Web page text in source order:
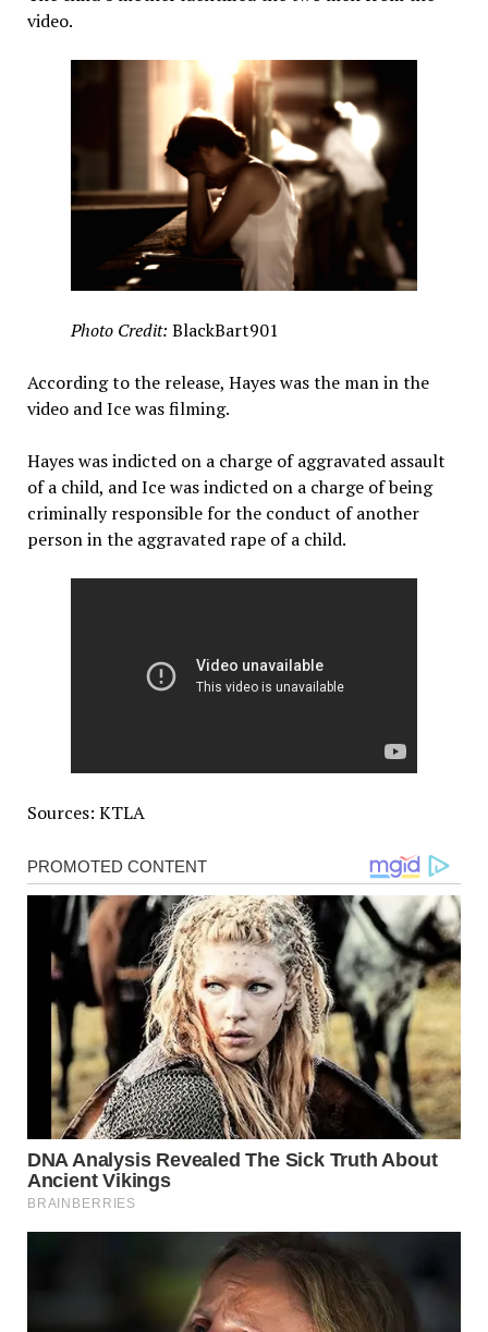
video.
Photo Credit: BlackBart901
According to the release, Hayes was the man in the
video and Ice was filming.
Hayes was indicted on a charge of aggravated assault
of a child, and Ice was indicted on a charge of being
criminally responsible for the conduct of another
person in the aggravated rape of a child.
Sources: KTLA